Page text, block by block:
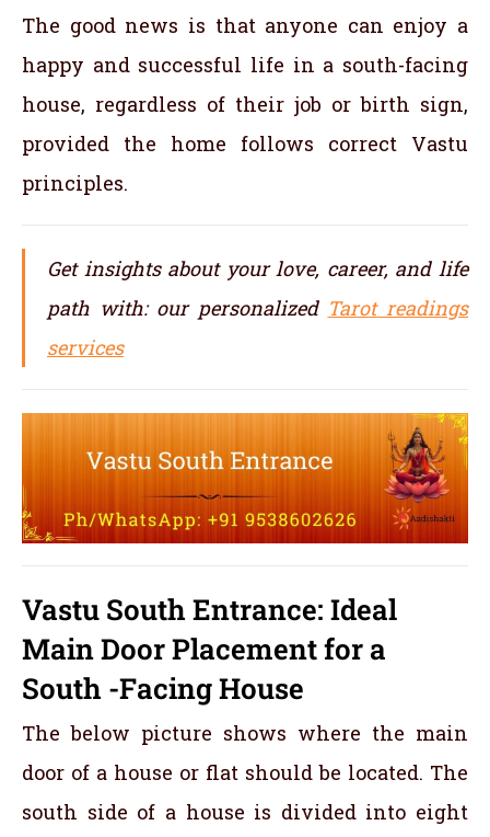
The good news is that anyone can enjoy a
happy and successful life in a south-facing
house, regardless of their job or birth sign,
provided the home follows correct Vastu
principles.
Get insights about your love, career, and life
path with: our personalized Tarot readings
services
Vastu South Entrance: Ideal
Main Door Placement for a
South -Facing House
The below picture shows where the main
door of a house or flat should be located. The
south side of a house is divided into eight